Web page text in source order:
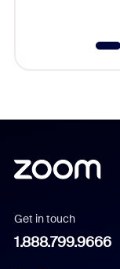
Get in touch
1.888.799.9666